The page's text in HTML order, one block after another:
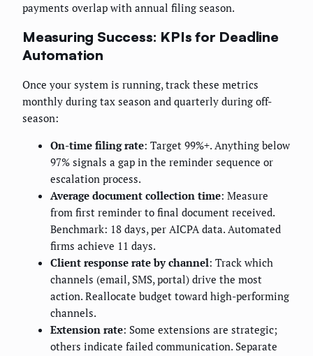
payments overlap with annual filing season.
Measuring Success: KPIs for Deadline
Automation
Once your system is running, track these metrics
monthly during tax season and quarterly during off-
season:
On-time filing rate: Target 99%+. Anything below
97% signals a gap in the reminder sequence or
escalation process.
Average document collection time: Measure
from first reminder to final document received.
Benchmark: 18 days, per AICPA data. Automated
firms achieve 11 days.
Client response rate by channel: Track which
channels (email, SMS, portal) drive the most
action. Reallocate budget toward high-performing
channels.
Extension rate: Some extensions are strategic;
others indicate failed communication. Separate